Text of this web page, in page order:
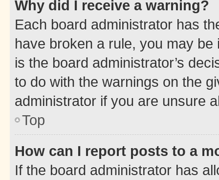
Why did I receive a warning?
Each board administrator has
have broken a rule, you may
is the board administrator’s
to do with the warnings on the
administrator if you are unsure
Top
How can I report posts to a
If the board administrator has